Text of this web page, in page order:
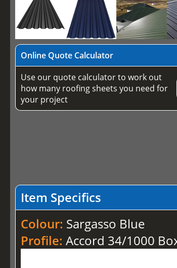
Online Quote Calculator
Use our quote calculator to work out
how many roofing sheets you need for
your project
Item Specifics
Colour: Sargasso Blue
Profile:Accord 34/1000